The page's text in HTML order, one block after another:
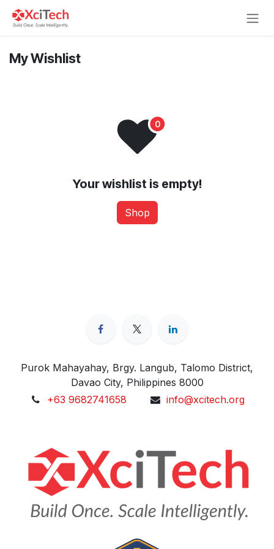
Skip to Content
My Wishlist
Your wishlist is empty!
Shop
Purok Mahayahay, Brgy. Langub, Talomo District,
Davao City, Philippines 8000
+63 9682741658
info@xcitech.org